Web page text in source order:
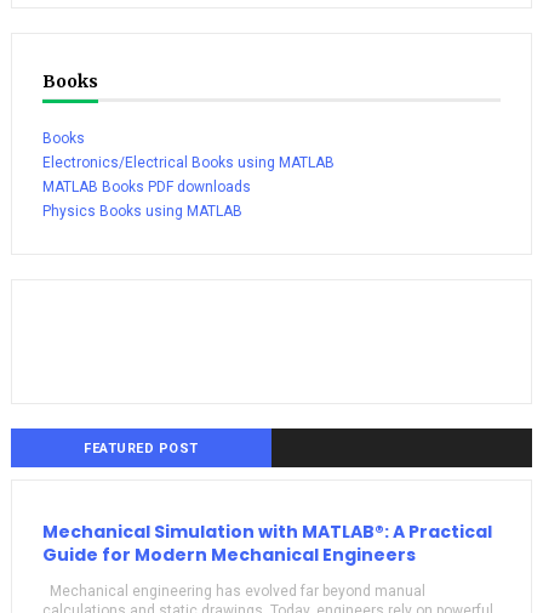
Books
Books
Electronics/Electrical Books using MATLAB
MATLAB Books PDF downloads
Physics Books using MATLAB
FEATURED POST
Mechanical Simulation with MATLAB®: A Practical
Guide for Modern Mechanical Engineers
Mechanical engineering has evolved far beyond manual